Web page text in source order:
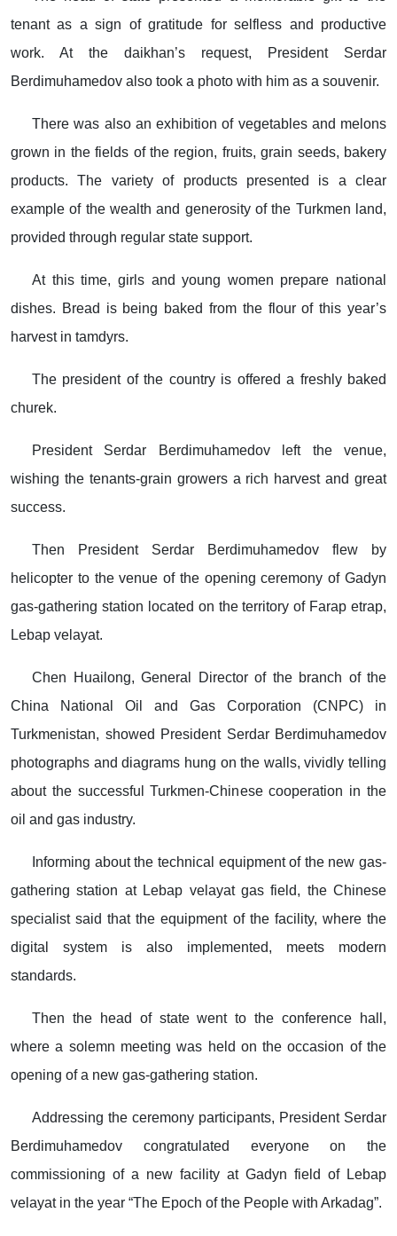
tenant as a sign of gratitude for selfless and productive
work. At the daikhan’s request, President Serdar
Berdimuhamedov also took a photo with him as a souvenir.
There was also an exhibition of vegetables and melons
grown in the fields of the region, fruits, grain seeds, bakery
products. The variety of products presented is a clear
example of the wealth and generosity of the Turkmen land,
provided through regular state support.
At this time, girls and young women prepare national
dishes. Bread is being baked from the flour of this year’s
harvest in tamdyrs.
The president of the country is offered a freshly baked
churek.
President Serdar Berdimuhamedov left the venue,
wishing the tenants-grain growers a rich harvest and great
success.
Then President Serdar Berdimuhamedov flew by
helicopter to the venue of the opening ceremony of Gadyn
gas-gathering station located on the territory of Farap etrap,
Lebap velayat.
Chen Huailong, General Director of the branch of the
China National Oil and Gas Corporation (CNPC) in
Turkmenistan, showed President Serdar Berdimuhamedov
photographs and diagrams hung on the walls, vividly telling
about the successful Turkmen-Chinese cooperation in the
oil and gas industry.
Informing about the technical equipment of the new gas-
gathering station at Lebap velayat gas field, the Chinese
specialist said that the equipment of the facility, where the
digital system is also implemented, meets modern
standards.
Then the head of state went to the conference hall,
where a solemn meeting was held on the occasion of the
opening of a new gas-gathering station.
Addressing the ceremony participants, President Serdar
Berdimuhamedov congratulated everyone on the
commissioning of a new facility at Gadyn field of Lebap
velayat in the year “The Epoch of the People with Arkadag”.